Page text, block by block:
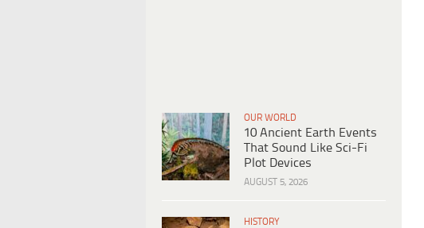
OUR WORLD
10 Ancient Earth Events
That Sound Like Sci-Fi
Plot Devices
AUGUST 5, 2026
HISTORY